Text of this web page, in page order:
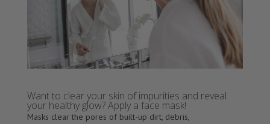
Want to clear your skin of impurities and reveal
your healthy glow? Apply a face mask!
Masks clear the pores of built-up dirt, debris,